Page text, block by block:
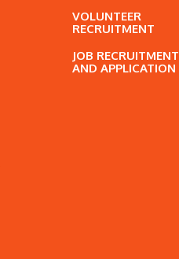
VOLUNTEER
RECRUITMENT
JOB RECRUITMENT
AND APPLICATION